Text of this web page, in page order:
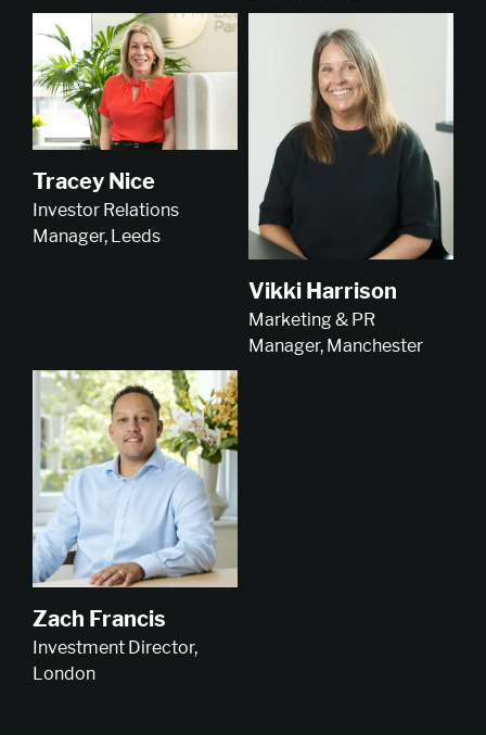
Tracey Nice
Investor Relations
Manager, Leeds
Vikki Harrison
Marketing & PR
Manager, Manchester
Zach Francis
Investment Director,
London